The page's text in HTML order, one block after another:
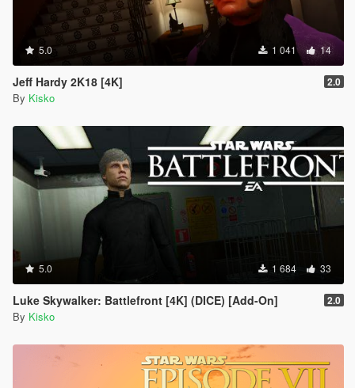
5.0 1 041 14
Jeff Hardy 2K18 [4K] 2.0
By Kisko
5.0 1 684 33
Luke Skywalker: Battlefront [4K] (DICE) [Add-On] 2.0
By Kisko